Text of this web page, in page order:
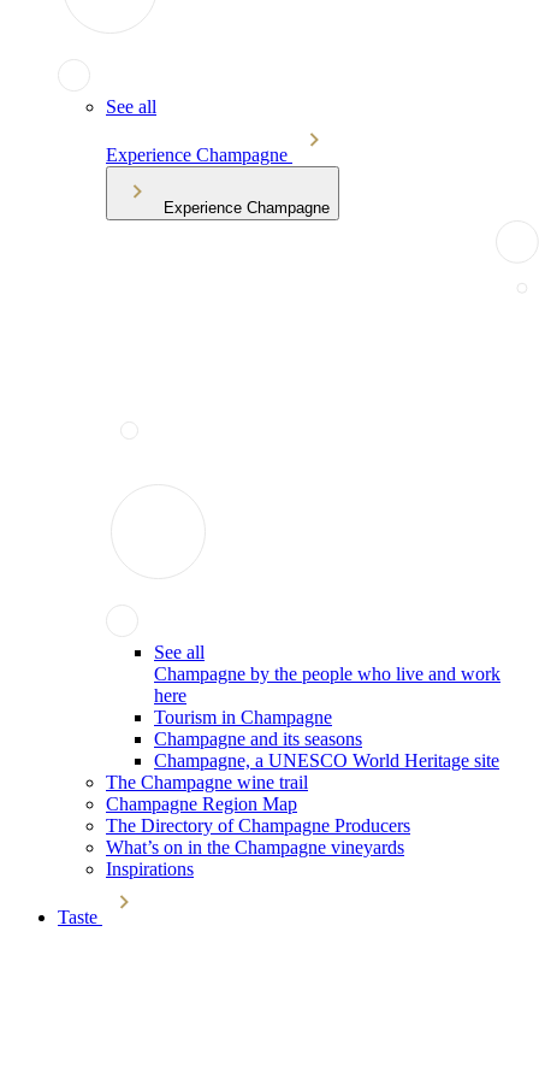
See all
Experience Champagne
Experience Champagne
See all
Champagne by the people who live and work
here
Tourism in Champagne
Champagne and its seasons
Champagne, a UNESCO World Heritage site
The Champagne wine trail
Champagne Region Map
The Directory of Champagne Producers
What’s on in the Champagne vineyards
Inspirations
Taste